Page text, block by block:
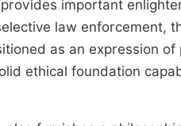
important
law enforcement,
as an expression
ethical foundation